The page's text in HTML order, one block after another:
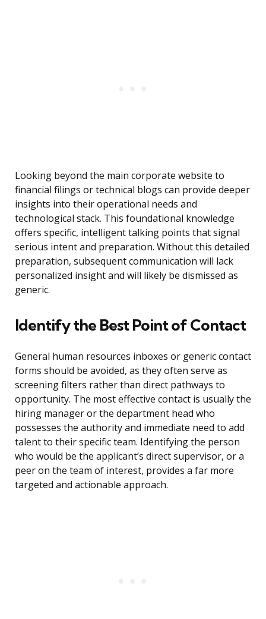
Looking beyond the main corporate website to
financial filings or technical blogs can provide deeper
insights into their operational needs and
technological stack. This foundational knowledge
offers specific, intelligent talking points that signal
serious intent and preparation. Without this detailed
preparation, subsequent communication will lack
personalized insight and will likely be dismissed as
generic.
Identify the Best Point of Contact
General human resources inboxes or generic contact
forms should be avoided, as they often serve as
screening filters rather than direct pathways to
opportunity. The most effective contact is usually the
hiring manager or the department head who
possesses the authority and immediate need to add
talent to their specific team. Identifying the person
who would be the applicant’s direct supervisor, or a
peer on the team of interest, provides a far more
targeted and actionable approach.